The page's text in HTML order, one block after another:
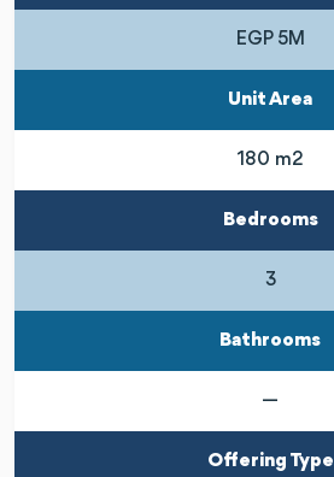
EGP 5M
Unit Area
180 m2
Bedrooms
3
Bathrooms
—
Offering Type